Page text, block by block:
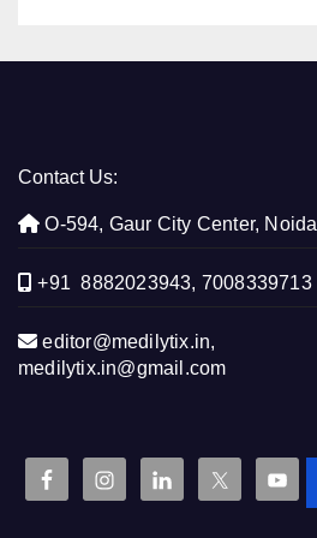
Contact Us:
O-594, Gaur City Center, Noida
+91 8882023943, 7008339713
editor@medilytix.in,
medilytix.in@gmail.com